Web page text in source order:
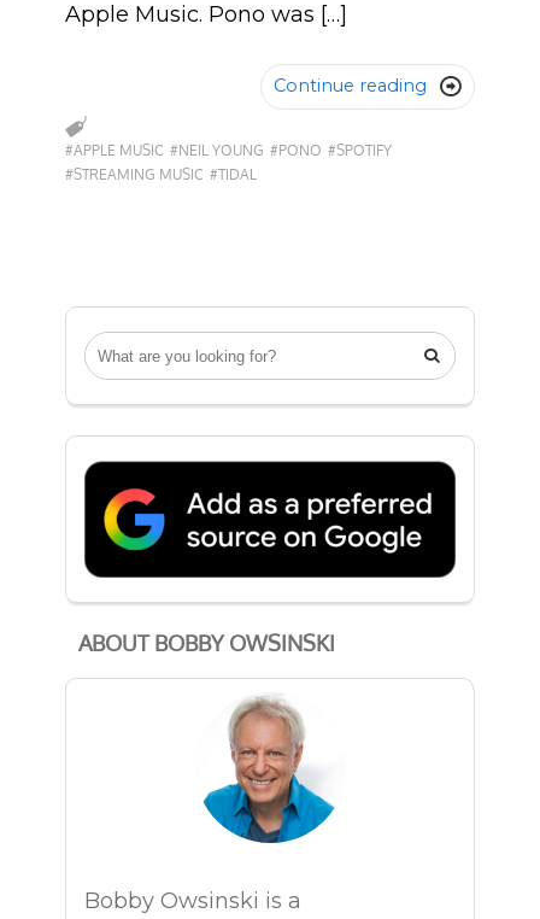

ABOUT BOBBY OWSINSKI
Bobby Owsinski is a
Apple Music. Pono was […]
Continue reading 
#APPLE MUSIC #NEIL YOUNG #PONO #SPOTIFY
#STREAMING MUSIC #TIDAL